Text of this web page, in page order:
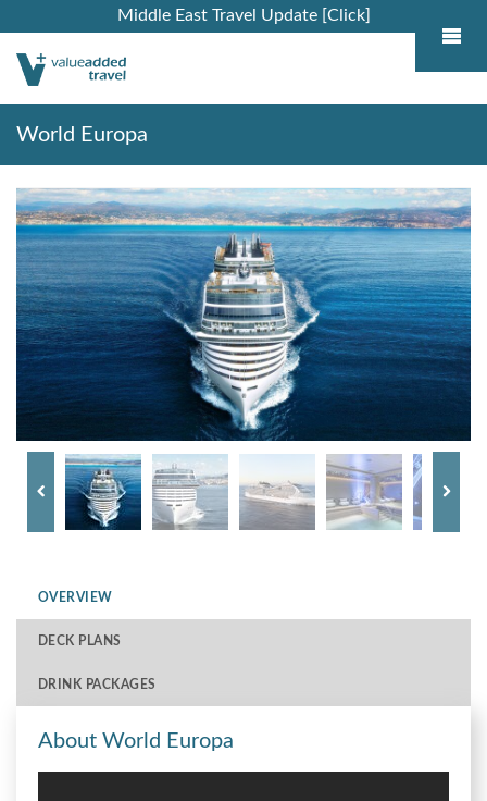
Middle East Travel Update [Click]
World Europa
OVERVIEW
DECK PLANS
DRINK PACKAGES
About World Europa